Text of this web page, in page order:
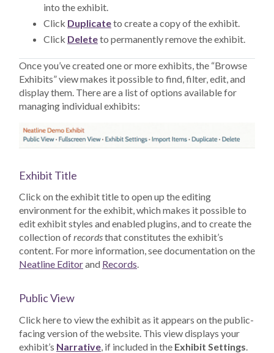
into the exhibit.
Click Duplicateto create a copy of the exhibit.
Click Deleteto permanently remove the exhibit.
Once you’ve created one or more exhibits, the “Browse
Exhibits” view makes it possible to find, filter, edit, and
display them. There are a list of options available for
managing individual exhibits:
Exhibit Title
Click on the exhibit title to open up the editing
environment for the exhibit, which makes it possible to
edit exhibit styles and enabled plugins, and to create the
collection ofrecordsthat constitutes the exhibit’s
content. For more information, see documentation on the
Neatline Editorand Records.
Public View
Click here to view the exhibit as it appears on the public-
facing version of the website. This view displays your
exhibit’s Narrative , if included in the Exhibit Settings